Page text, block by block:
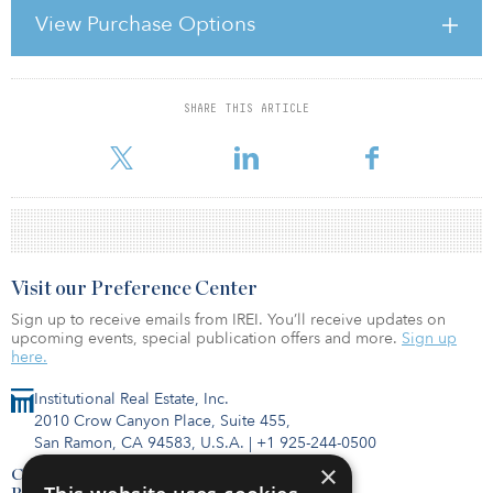
View Purchase Options
SHARE THIS ARTICLE
consecutive strong year following the financial crisis and is clearly
a strong recovery off of 2009.”
Bill Case, vice president of research and industry information at
Institutional Real Estate, Inc.
2010 Crow Canyon Place, Suite 455,
San Ramon, CA 94583, U.S.A. | +1 925-244-0500
Contact Us
Visit our Preference Center
Sign up to receive emails from IREI. You’ll receive updates on
upcoming events, special publication offers and more. Sign up
here.
×